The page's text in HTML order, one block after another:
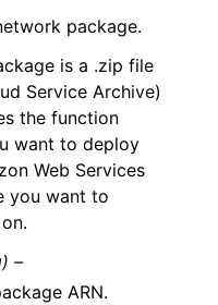
package.
is a .zip file
Service Archive)
the function
want to deploy
Web Services
you want to
–
ARN.